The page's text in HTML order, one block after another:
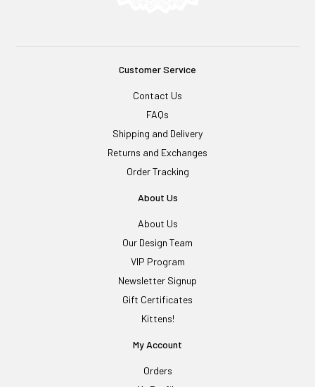
Customer Service
Contact Us
FAQs
Shipping and Delivery
Returns and Exchanges
Order Tracking
About Us
About Us
Our Design Team
VIP Program
Newsletter Signup
Gift Certificates
Kittens!
My Account
Orders